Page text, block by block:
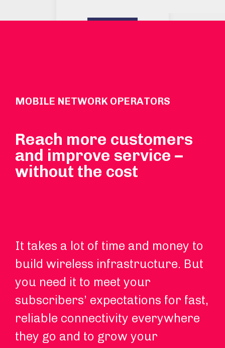
MOBILE NETWORK OPERATORS
Reach more customers
and improve service –
without the cost
It takes a lot of time and money to
build wireless infrastructure. But
you need it to meet your
subscribers’ expectations for fast,
reliable connectivity everywhere
they go and to grow your